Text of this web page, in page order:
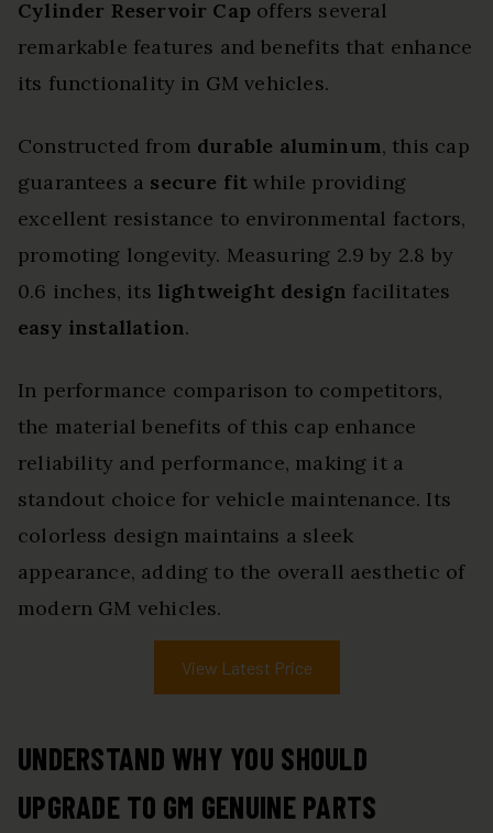
Cylinder Reservoir Cap offers several
remarkable features and benefits that enhance
its functionality in GM vehicles.
Constructed from durable aluminum, this cap
guarantees a secure fit while providing
excellent resistance to environmental factors,
promoting longevity. Measuring 2.9 by 2.8 by
0.6 inches, its lightweight design facilitates
easy installation.
In performance comparison to competitors,
the material benefits of this cap enhance
reliability and performance, making it a
standout choice for vehicle maintenance. Its
colorless design maintains a sleek
appearance, adding to the overall aesthetic of
modern GM vehicles.
View Latest Price
UNDERSTAND WHY YOU SHOULD
UPGRADE TO GM GENUINE PARTS